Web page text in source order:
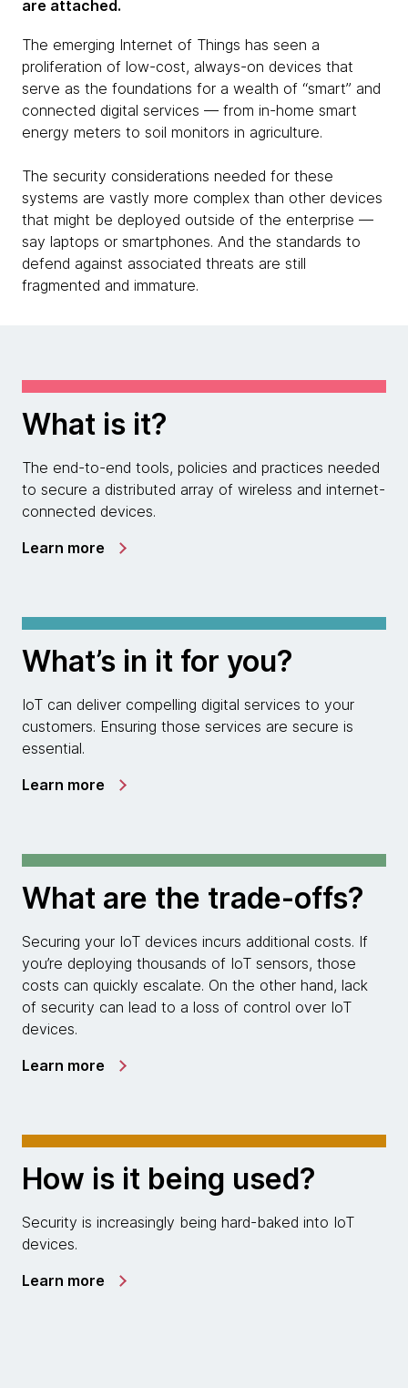
are attached.
The emerging Internet of Things has seen a
proliferation of low-cost, always-on devices that
serve as the foundations for a wealth of “smart” and
connected digital services — from in-home smart
energy meters to soil monitors in agriculture.
The security considerations needed for these
systems are vastly more complex than other devices
that might be deployed outside of the enterprise —
say laptops or smartphones. And the standards to
defend against associated threats are still
fragmented and immature.
What is it?
The end-to-end tools, policies and practices needed
to secure a distributed array of wireless and internet-
connected devices.
Learn more
What’s in it for you?
IoT can deliver compelling digital services to your
customers. Ensuring those services are secure is
essential.
Learn more
What are the trade-offs?
Securing your IoT devices incurs additional costs. If
you’re deploying thousands of IoT sensors, those
costs can quickly escalate. On the other hand, lack
of security can lead to a loss of control over IoT
devices.
Learn more
How is it being used?
Security is increasingly being hard-baked into IoT
devices.
Learn more